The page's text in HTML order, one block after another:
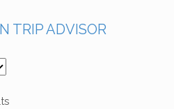
TRIP ADVISOR